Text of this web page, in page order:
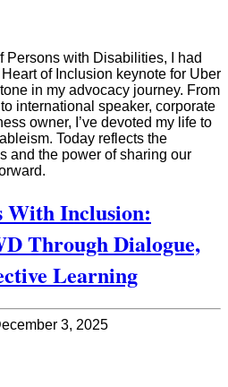
Persons with Disabilities, I had
of Inclusion keynote for Uber
in my advocacy journey. From
international speaker, corporate
owner, I’ve devoted my life to
Today reflects the
and the power of sharing our
With Inclusion:
Through Dialogue,
Learning
3, 2025